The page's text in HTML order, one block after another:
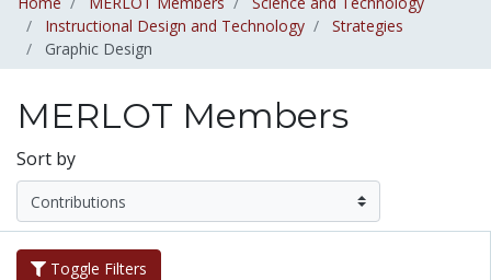
Instructional Design and Technology
Strategies
Graphic Design
MERLOT Members
Sort by
Toggle Filters